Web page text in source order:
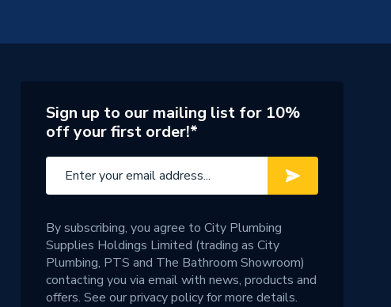
Sign up to our mailing list for 10%
off your first order!*
By subscribing, you agree to City Plumbing
Supplies Holdings Limited (trading as City
Plumbing, PTS and The Bathroom Showroom)
contacting you via email with news, products and
offers. See ourprivacy policyfor more details.